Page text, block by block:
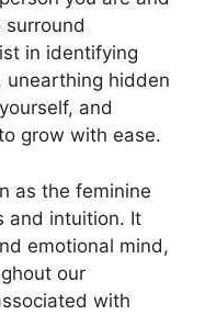
in identifying
unearthing hidden
and
grow with ease.
as the feminine
and intuition. It
emotional mind,
our
with